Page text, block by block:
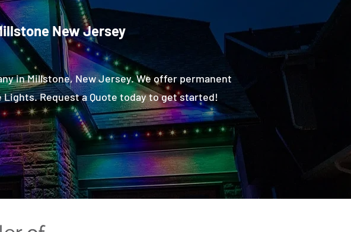
New Jersey
in Millstone, New Jersey. We offer permanent
Request a Quote today to get started!